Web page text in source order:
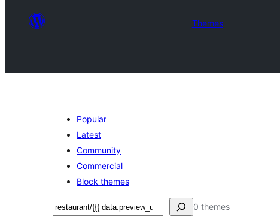
Themes
Popular
Latest
Community
Commercial
Block themes
Nggoléki 0 themes